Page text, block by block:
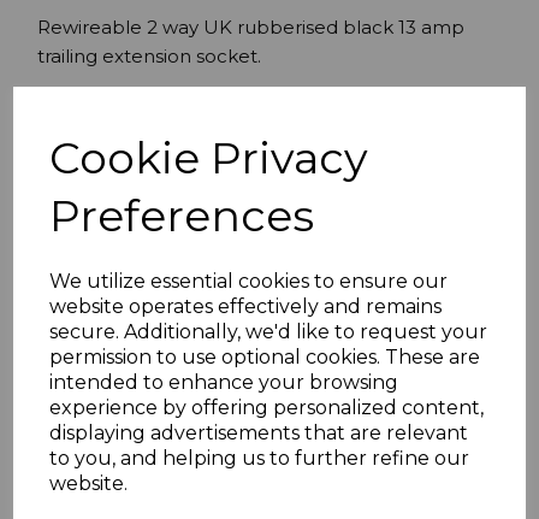
Cookie Privacy
Preferences
We utilize essential cookies to ensure our
website operates effectively and remains
secure. Additionally, we'd like to request your
permission to use optional cookies. These are
intended to enhance your browsing
experience by offering personalized content,
displaying advertisements that are relevant
to you, and helping us to further refine our
website.
Rewireable 2 way UK rubberised black 13 amp
trailing extension socket.
Trailing UK extension socket
Conforms to BS1363/A
Specifications
Reviews